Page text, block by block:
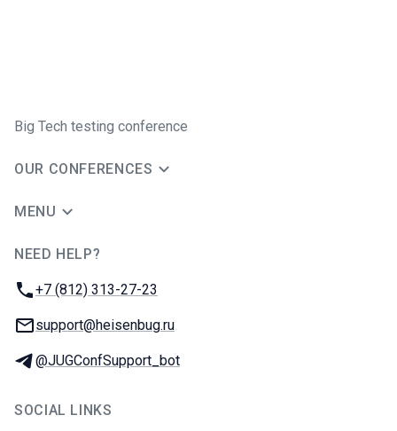
Big Tech testing conference
OUR CONFERENCES
MENU
NEED HELP?
Phone:
+7 (812) 313-27-23
Email:
support@heisenbug.ru
Telegram:
@JUGConfSupport_bot
SOCIAL LINKS